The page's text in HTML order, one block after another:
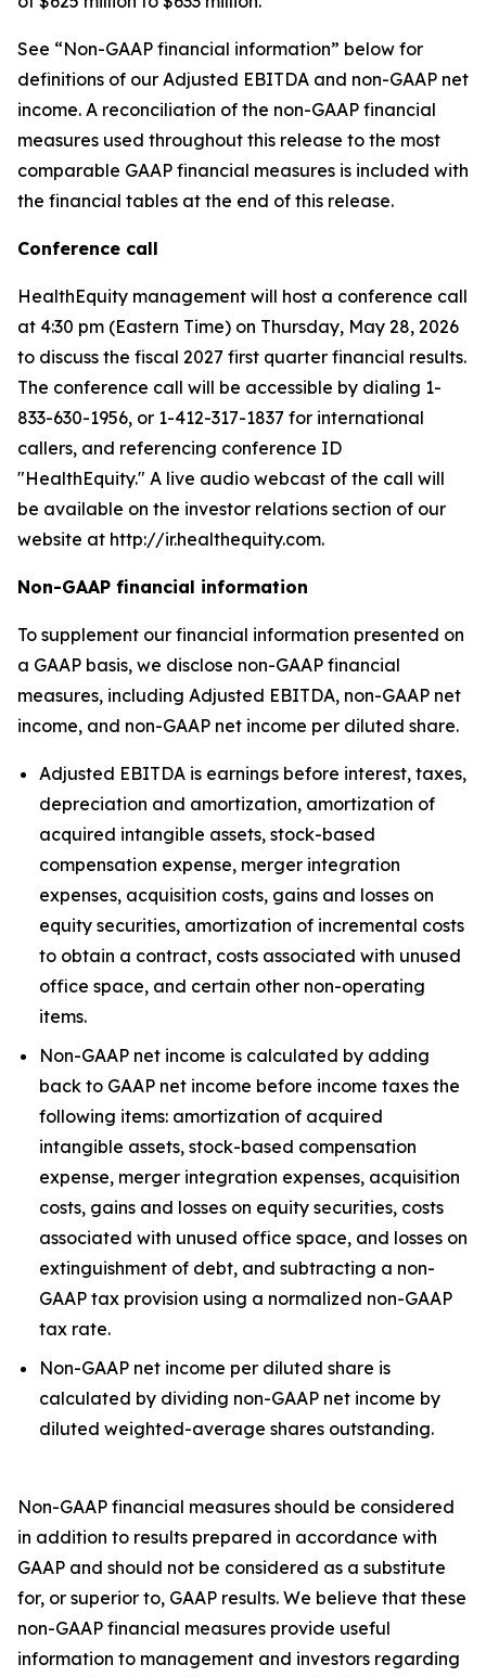
See “Non-GAAP financial information” below for
definitions of our Adjusted EBITDA and non-GAAP net
income. A reconciliation of the non-GAAP financial
measures used throughout this release to the most
comparable GAAP financial measures is included with
the financial tables at the end of this release.
Conference call
HealthEquity management will host a conference call
at 4:30 pm (Eastern Time) on Thursday, May 28, 2026
to discuss the fiscal 2027 first quarter financial results.
The conference call will be accessible by dialing 1-
833-630-1956, or 1-412-317-1837 for international
callers, and referencing conference ID
"HealthEquity." A live audio webcast of the call will
be available on the investor relations section of our
website at http://ir.healthequity.com.
Non-GAAP financial information
To supplement our financial information presented on
a GAAP basis, we disclose non-GAAP financial
measures, including Adjusted EBITDA, non-GAAP net
income, and non-GAAP net income per diluted share.
Adjusted EBITDA is earnings before interest, taxes,
depreciation and amortization, amortization of
acquired intangible assets, stock-based
compensation expense, merger integration
expenses, acquisition costs, gains and losses on
equity securities, amortization of incremental costs
to obtain a contract, costs associated with unused
office space, and certain other non-operating
items.
Non-GAAP net income is calculated by adding
back to GAAP net income before income taxes the
following items: amortization of acquired
intangible assets, stock-based compensation
expense, merger integration expenses, acquisition
costs, gains and losses on equity securities, costs
associated with unused office space, and losses on
extinguishment of debt, and subtracting a non-
GAAP tax provision using a normalized non-GAAP
tax rate.
Non-GAAP net income per diluted share is
calculated by dividing non-GAAP net income by
diluted weighted-average shares outstanding.
Non-GAAP financial measures should be considered
in addition to results prepared in accordance with
GAAP and should not be considered as a substitute
for, or superior to, GAAP results. We believe that these
non-GAAP financial measures provide useful
information to management and investors regarding